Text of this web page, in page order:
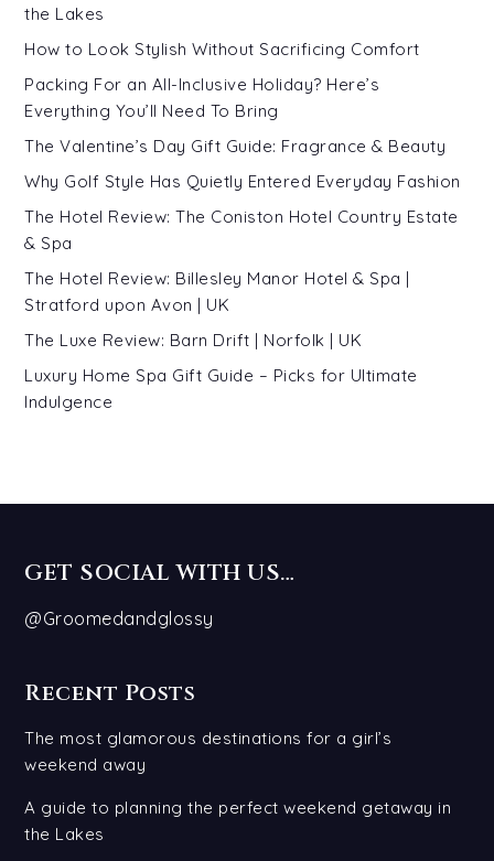
the Lakes
How to Look Stylish Without Sacrificing Comfort
Packing For an All-Inclusive Holiday? Here’s
Everything You’ll Need To Bring
The Valentine’s Day Gift Guide: Fragrance & Beauty
Why Golf Style Has Quietly Entered Everyday Fashion
The Hotel Review: The Coniston Hotel Country Estate
& Spa
The Hotel Review: Billesley Manor Hotel & Spa |
Stratford upon Avon | UK
The Luxe Review: Barn Drift | Norfolk | UK
Luxury Home Spa Gift Guide – Picks for Ultimate
Indulgence
GET SOCIAL WITH US…
@Groomedandglossy
Recent Posts
The most glamorous destinations for a girl’s
weekend away
A guide to planning the perfect weekend getaway in
the Lakes